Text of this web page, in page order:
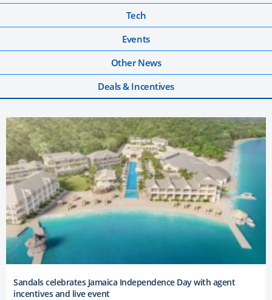
Tech
Events
Other News
Deals & Incentives
Sandals celebrates Jamaica Independence Day with agent
incentives and live event